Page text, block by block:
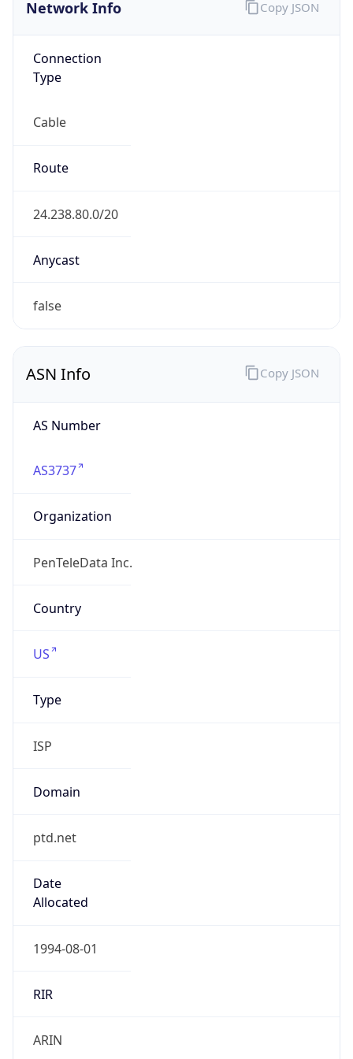
Network Info
Connection
Type
Cable
Route
24.238.80.0/20
Anycast
false
Copy JSON
ASN Info
AS Number
AS3737
Organization
PenTeleData Inc.
Country
US
Type
ISP
Domain
ptd.net
Date
Allocated
1994-08-01
RIR
ARIN
Copy JSON